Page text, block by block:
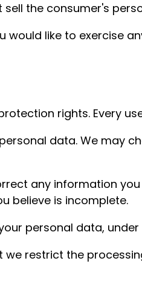
the consumer's
like to exercise
rights. Every
data. We may
any information you
believe is incomplete.
personal data,
restrict the